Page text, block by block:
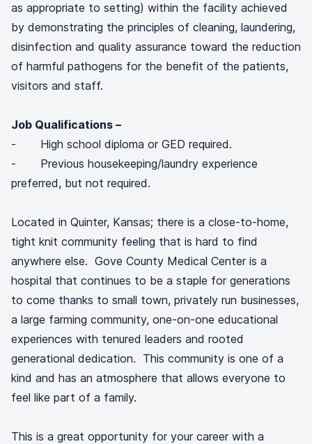
as appropriate to setting) within the facility achieved
by demonstrating the principles of cleaning, laundering,
disinfection and quality assurance toward the reduction
of harmful pathogens for the benefit of the patients,
visitors and staff.
Job Qualifications –
- High school diploma or GED required.
- Previous housekeeping/laundry experience
preferred, but not required.
Located in Quinter, Kansas; there is a close-to-home,
tight knit community feeling that is hard to find
anywhere else. Gove County Medical Center is a
hospital that continues to be a staple for generations
to come thanks to small town, privately run businesses,
a large farming community, one-on-one educational
experiences with tenured leaders and rooted
generational dedication. This community is one of a
kind and has an atmosphere that allows everyone to
feel like part of a family.
This is a great opportunity for your career with a